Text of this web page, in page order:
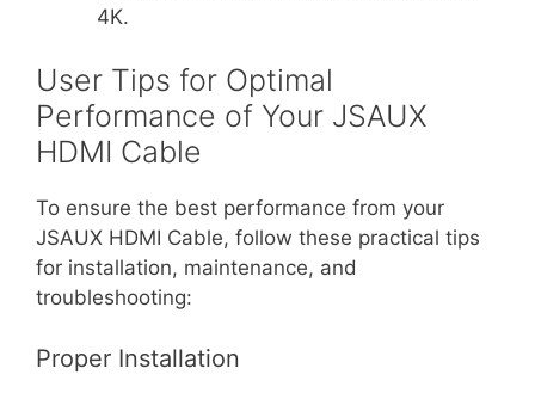
4K.
User Tips for Optimal
Performance of Your JSAUX
HDMI Cable
To ensure the best performance from your
JSAUX HDMI Cable, follow these practical tips
for installation, maintenance, and
troubleshooting:
Proper Installation